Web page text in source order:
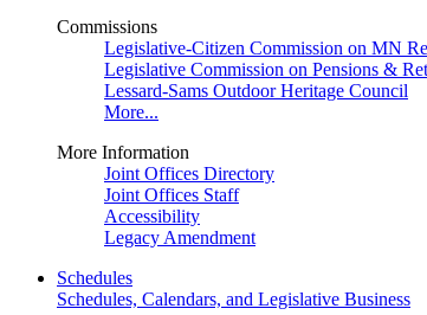
Commissions
Legislative-Citizen Commission on MN
Legislative Commission on Pensions &
Lessard-Sams Outdoor Heritage Council
More...
More Information
Joint Offices Directory
Joint Offices Staff
Accessibility
Legacy Amendment
Schedules
Schedules, Calendars, and Legislative Business